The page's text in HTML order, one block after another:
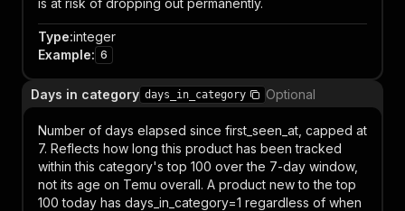
is at risk of dropping out permanently.
Type:integer
Example: 6
Days in category days_in_category Optional
Number of days elapsed since first_seen_at, capped at
7. Reflects how long this product has been tracked
within this category's top 100 over the 7-day window,
not its age on Temu overall. A product new to the top
100 today has days_in_category=1 regardless of when